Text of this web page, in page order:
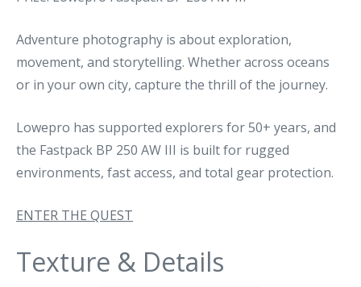
Adventure photography is about exploration,
movement, and storytelling. Whether across oceans
or in your own city, capture the thrill of the journey.
Lowepro has supported explorers for 50+ years, and
the Fastpack BP 250 AW III is built for rugged
environments, fast access, and total gear protection.
ENTER THE QUEST
Texture & Details